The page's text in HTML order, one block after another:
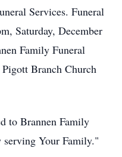
Services. Funeral
Saturday, December
Family Funeral
Branch Church
to Brannen Family
Your Family."